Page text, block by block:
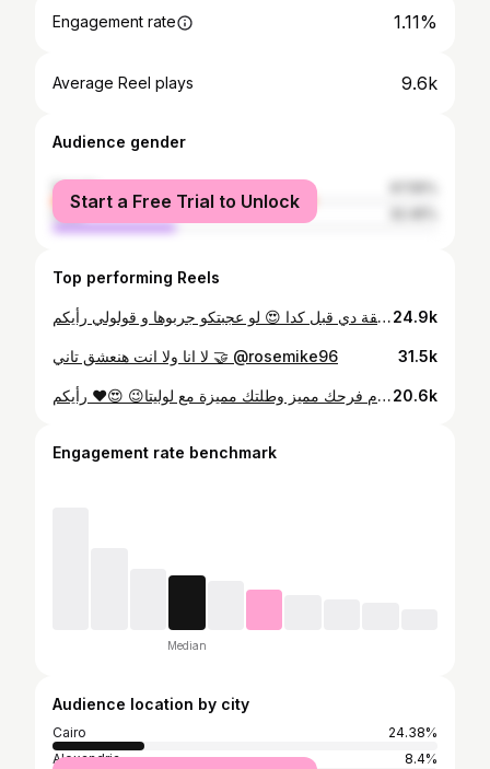
Engagement rate 1.11%
Average Reel plays 9.6k
Audience gender
female
male
Start a Free Trial to Unlock
Top performing Reels
مين جرب الطريقة دي قبل كدا 😍 لو عجبتكو جربوها و قولولي رأيكم 😍 #hair #hairtutorial #hairstyles #hairideas #diyhairstyle #diy24.9k
لا انا ولا انت هنعشق تاني 🤝 @rosemike96 31.5k
رأيكم ❤️😍 ‎😉خلي يوم فرحك مميز وطلتك مميزة مع لوليتا ‎احجزي في الايام المتبقية وتم فتح حجوزات صيف ٢٠٢٥ For Bridal packages call us on👇🏻 📱01123616161 ‎للحجز و الاستفسار عن باكدج الزفاف يرجي الاتصال او التواصل Dm Reservations opened 6/7/8/9/10/11/12 تم فتح حجوزات الصيف لسنة 2025 ‎بنرشحلك فريق خاص لتسريحات الشعر و لفات الطرح و النص حجاب✌🏻20.6k
Engagement rate benchmark
Median
Audience location by city
Cairo
24.38%
Alexandria
8.4%